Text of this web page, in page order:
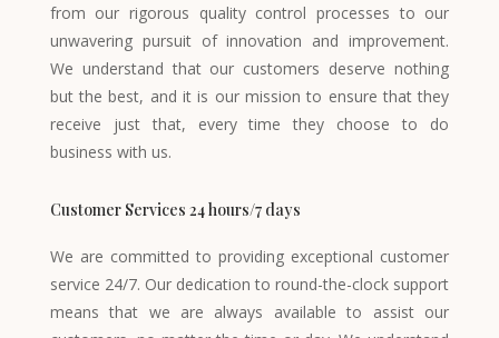
from our rigorous quality control processes to our
unwavering pursuit of innovation and improvement.
We understand that our customers deserve nothing
but the best, and it is our mission to ensure that they
receive just that, every time they choose to do
business with us.
Customer Services 24 hours/7 days
We are committed to providing exceptional customer
service 24/7. Our dedication to round-the-clock support
means that we are always available to assist our